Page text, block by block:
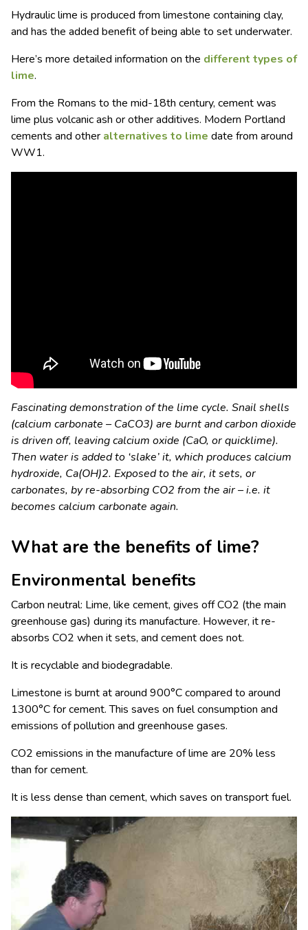
Hydraulic lime is produced from limestone containing clay,
and has the added benefit of being able to set underwater.
Here’s more detailed information on the different types of
lime.
From the Romans to the mid-18th century, cement was
lime plus volcanic ash or other additives. Modern Portland
cements and other alternatives to lime date from around
WW1.
Fascinating demonstration of the lime cycle. Snail shells
(calcium carbonate – CaCO3) are burnt and carbon dioxide
is driven off, leaving calcium oxide (CaO, or quicklime).
Then water is added to ‘slake’ it, which produces calcium
hydroxide, Ca(OH)2. Exposed to the air, it sets, or
carbonates, by re-absorbing CO2 from the air – i.e. it
becomes calcium carbonate again.
What are the benefits of lime?
Environmental benefits
Carbon neutral: Lime, like cement, gives off CO2 (the main
greenhouse gas) during its manufacture. However, it re-
absorbs CO2 when it sets, and cement does not.
It is recyclable and biodegradable.
Limestone is burnt at around 900°C compared to around
1300°C for cement. This saves on fuel consumption and
emissions of pollution and greenhouse gases.
CO2 emissions in the manufacture of lime are 20% less
than for cement.
It is less dense than cement, which saves on transport fuel.